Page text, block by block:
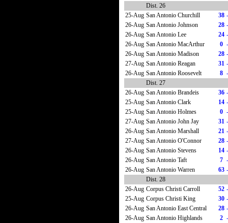
Dist. 26
25-Aug San Antonio Churchill 38 -
26-Aug San Antonio Johnson 28 -
26-Aug San Antonio Lee 24 -
26-Aug San Antonio MacArthur 0 -
26-Aug San Antonio Madison 28 -
27-Aug San Antonio Reagan 31 -
26-Aug San Antonio Roosevelt 8 -
Dist. 27
26-Aug San Antonio Brandeis 36 -
25-Aug San Antonio Clark 14 -
25-Aug San Antonio Holmes 0 -
27-Aug San Antonio John Jay 31 -
26-Aug San Antonio Marshall 21 -
27-Aug San Antonio O'Connor 28 -
26-Aug San Antonio Stevens 14 -
26-Aug San Antonio Taft 7 -
26-Aug San Antonio Warren 63 -
Dist. 28
26-Aug Corpus Christi Carroll 52 -
25-Aug Corpus Christi King 30 -
26-Aug San Antonio East Central 28 -
26-Aug San Antonio Highlands 2 -